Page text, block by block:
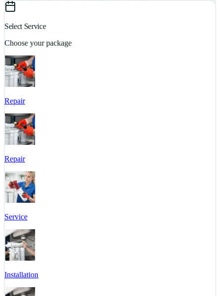
Select Service
Choose your package
Repair
Repair
Service
Installation